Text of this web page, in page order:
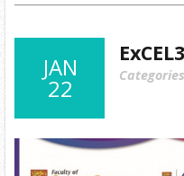
JAN
22